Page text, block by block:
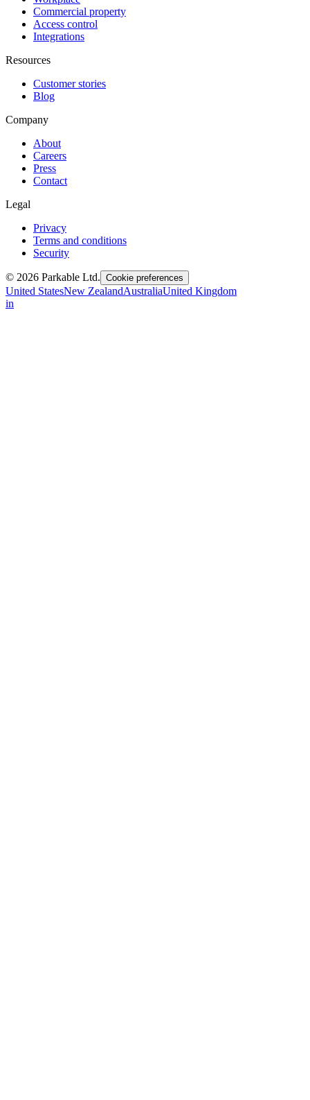
Commercial property
Access control
Integrations
Resources
Customer stories
Blog
Company
About
Careers
Press
Contact
Legal
Privacy
Terms and conditions
Security
© 2026 Parkable Ltd. Cookie preferences
United StatesNew ZealandAustraliaUnited Kingdom
in